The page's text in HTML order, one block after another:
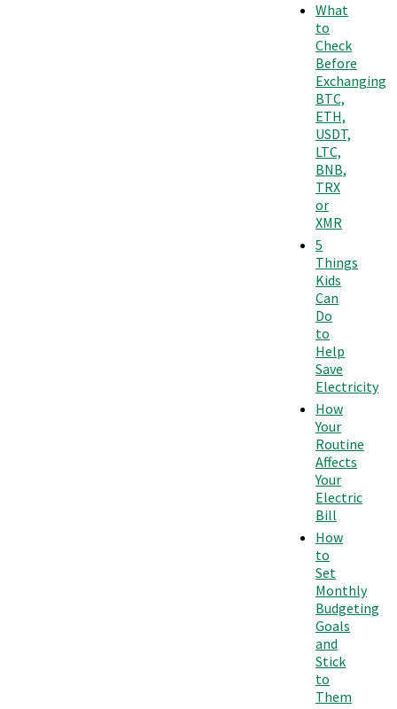
What
to
Check
Before
Exchanging
BTC,
ETH,
USDT,
LTC,
BNB,
TRX
or
XMR
5
Things
Kids
Can
Do
to
Help
Save
Electricity
How
Your
Routine
Affects
Your
Electric
Bill
How
to
Set
Monthly
Budgeting
Goals
and
Stick
to
Them